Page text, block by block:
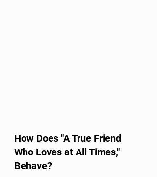
How Does "A True Friend
Who Loves at All Times,"
Behave?